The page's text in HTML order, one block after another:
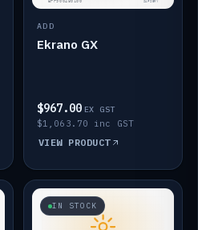
ADD
Ekrano GX
$967.00 EX GST
$1,063.70 inc GST
VIEW PRODUCT
IN STOCK